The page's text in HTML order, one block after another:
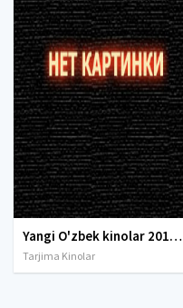
Yangi O'zbek kinolar 2010-2011-2012-2013-2014-2015-2016-2017-2018-2019-2020-2021-2022-2023-2024-2025 O'zbek tilida Uzbek tarjima Full HD
Tarjima Kinolar